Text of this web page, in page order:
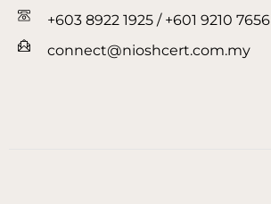
+603 8922 1925 / +601 9210 7656
connect@nioshcert.com.my